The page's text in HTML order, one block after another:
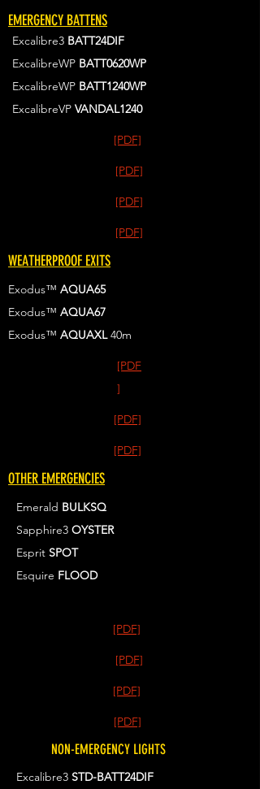
EMERGENCY BATTENS
Excalibre3 BATT24DIF
ExcalibreWP BATT0620WP
ExcalibreWP BATT1240WP
ExcalibreVP VANDAL1240
[PDF]
[PDF]
[PDF]
[PDF]
WEATHERPROOF EXITS
Exodus™ AQUA65
Exodus™ AQUA67
Exodus™ AQUAXL40m
[PDF
]
[PDF]
[PDF]
OTHER EMERGENCIES
Emerald BULKSQ
Sapphire3 OYSTER
Esprit SPOT
Esquire FLOOD
[PDF]
[PDF]
[PDF]
[PDF]
NON-EMERGENCY LIGHTS
Excalibre3 STD-BATT24DIF